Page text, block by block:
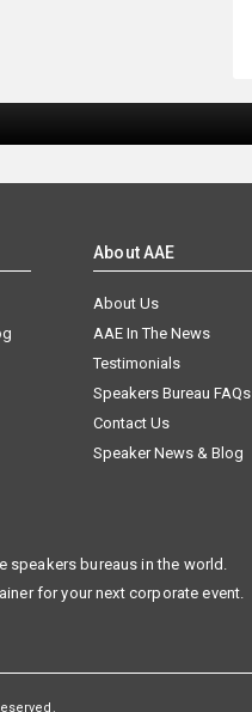
About AAE
About Us
AAE In The News
Testimonials
Speakers Bureau FAQs
Contact Us
Speaker News & Blog
bureaus in the world.
for your next corporate event.